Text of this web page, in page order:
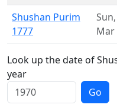
Shushan Purim
1777
Sun,
Mar
Look up the date of
year
Go